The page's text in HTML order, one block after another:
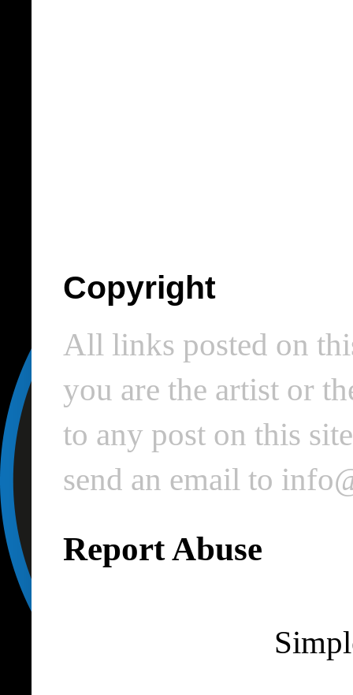
Copyright
All links posted on
you are the artist or
to any post on this
send an email to
Report Abuse